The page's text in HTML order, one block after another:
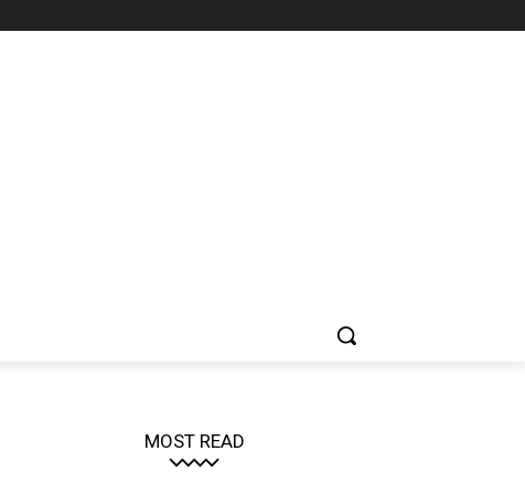
MOST READ